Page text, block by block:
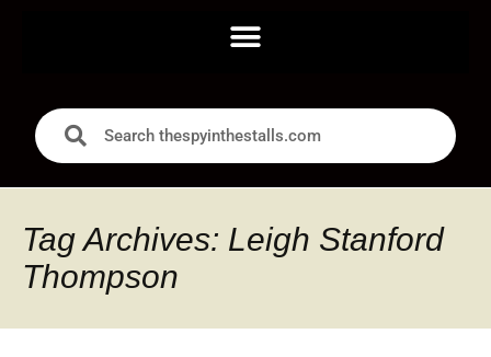
Tag Archives: Leigh Stanford
Thompson